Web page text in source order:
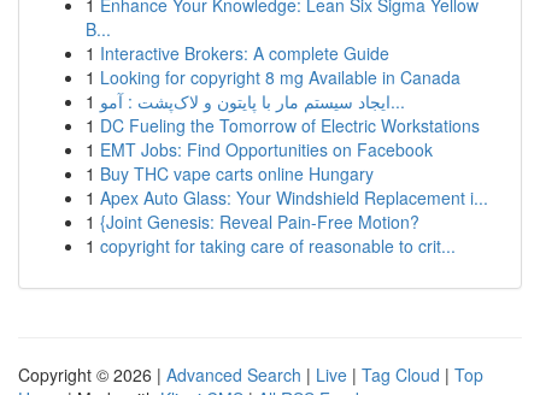
1 Enhance Your Knowledge: Lean Six Sigma Yellow
B...
1 Interactive Brokers: A complete Guide
1 Looking for copyright 8 mg Available in Canada
1
ایجاد سیستم مار با پایتون و لاک‌پشت : آمو...
1 DC Fueling the Tomorrow of Electric Workstations
1 EMT Jobs: Find Opportunities on Facebook
1 Buy THC vape carts online Hungary
1 Apex Auto Glass: Your Windshield Replacement i...
1 {Joint Genesis: Reveal Pain-Free Motion?
1 copyright for taking care of reasonable to crit...
Copyright © 2026 | Advanced Search | Live | Tag Cloud | Top